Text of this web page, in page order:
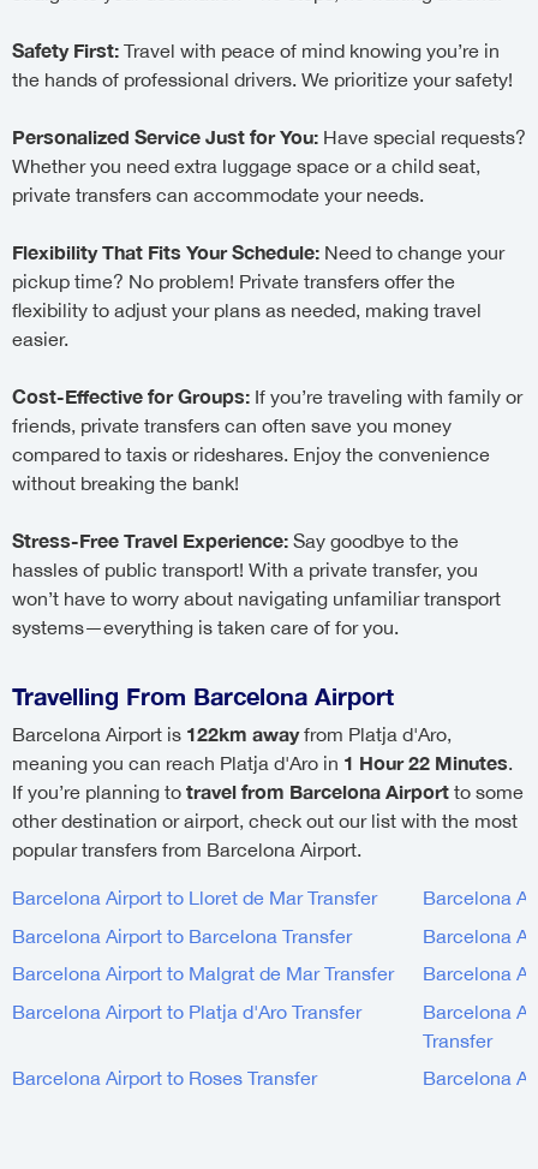
Safety First: Travel with peace of mind knowing you’re in
the hands of professional drivers. We prioritize your safety!
Personalized Service Just for You: Have special requests?
Whether you need extra luggage space or a child seat,
private transfers can accommodate your needs.
Flexibility That Fits Your Schedule: Need to change your
pickup time? No problem! Private transfers offer the
flexibility to adjust your plans as needed, making travel
easier.
Cost-Effective for Groups: If you’re traveling with family or
friends, private transfers can often save you money
compared to taxis or rideshares. Enjoy the convenience
without breaking the bank!
Stress-Free Travel Experience: Say goodbye to the
hassles of public transport! With a private transfer, you
won’t have to worry about navigating unfamiliar transport
systems—everything is taken care of for you.
Travelling From Barcelona Airport
Barcelona Airport is 122km awayfrom Platja d'Aro,
meaning you can reach Platja d'Aro in 1 Hour 22 Minutes.
If you’re planning to travel from Barcelona Airport to some
other destination or airport, check out our list with the most
popular transfers from Barcelona Airport.
Barcelona Airport to Lloret de Mar Transfer
Barcelona
Barcelona Airport to Barcelona Transfer
Barcelona
Barcelona Airport to Malgrat de Mar Transfer
Barcelona
Barcelona Airport to Platja d'Aro Transfer
Barcelona
Transfer
Barcelona Airport to Roses Transfer
Barcelona